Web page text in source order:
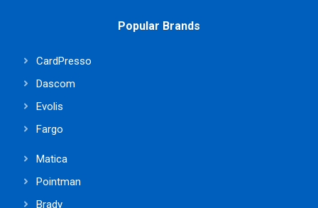
Popular Brands
CardPresso
Dascom
Evolis
Fargo
Matica
Pointman
Brady